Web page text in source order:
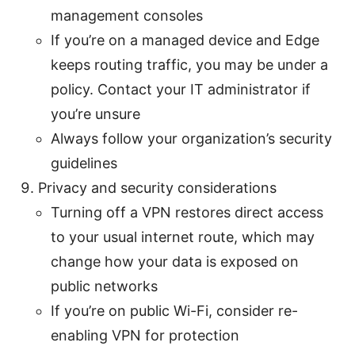
management consoles
If you’re on a managed device and Edge
keeps routing traffic, you may be under a
policy. Contact your IT administrator if
you’re unsure
Always follow your organization’s security
guidelines
Privacy and security considerations
Turning off a VPN restores direct access
to your usual internet route, which may
change how your data is exposed on
public networks
If you’re on public Wi-Fi, consider re-
enabling VPN for protection